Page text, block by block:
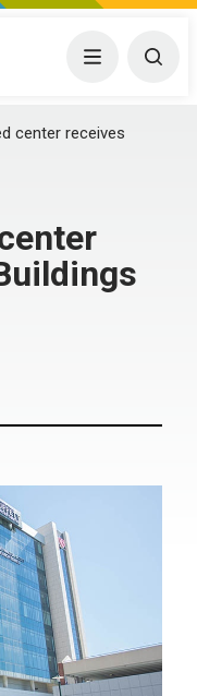
Menu
center receives